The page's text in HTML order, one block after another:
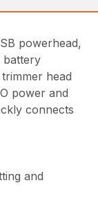
powerhead,
battery
head
power and
connects
and